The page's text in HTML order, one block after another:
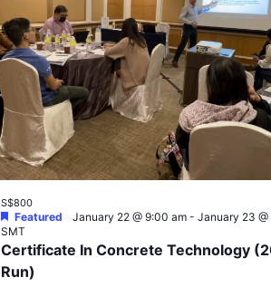
Certificate In Concrete Technology
Run)
Featured January 22 @ 9:00 am- January 23
SMT
S$800